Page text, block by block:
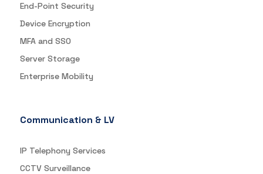
End-Point Security
Device Encryption
MFA and SSO
Server Storage
Enterprise Mobility
Communication & LV
IP Telephony Services
CCTV Surveillance